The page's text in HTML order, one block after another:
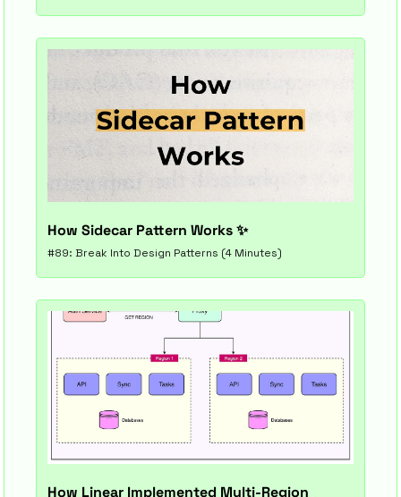
How Sidecar Pattern Works ✨
#89: Break Into Design Patterns (4 Minutes)
How Linear Implemented Multi-Region